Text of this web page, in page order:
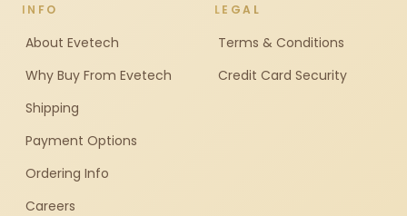
INFO
About Evetech
Why Buy From Evetech
Shipping
Payment Options
Ordering Info
Careers
LEGAL
Terms & Conditions
Credit Card Security